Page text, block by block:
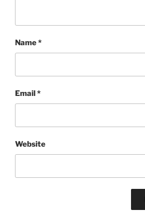
Name*
Email *
Website